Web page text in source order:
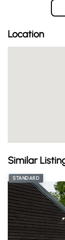
Location
Similar
STANDARD